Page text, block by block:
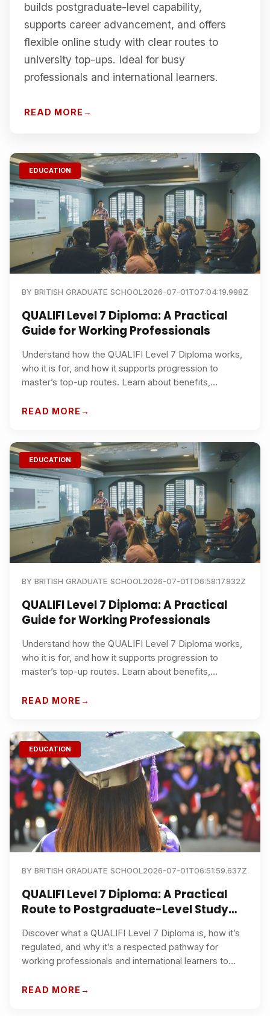
builds postgraduate-level capability,
supports career advancement, and offers
flexible online study with clear routes to
university top-ups. Ideal for busy
professionals and international learners.
READ MORE
EDUCATION
BY BRITISH GRADUATE SCHOOL2026-07-01T07:04:19.998Z
QUALIFI Level 7 Diploma: A Practical
Guide for Working Professionals
Understand how the QUALIFI Level 7 Diploma works,
who it is for, and how it supports progression to
master’s top-up routes. Learn about benefits,
School is a strong choice for busy professionals in the
READ MORE
EDUCATION
BY BRITISH GRADUATE SCHOOL2026-07-01T06:58:17.832Z
QUALIFI Level 7 Diploma: A Practical
Guide for Working Professionals
Understand how the QUALIFI Level 7 Diploma works,
who it is for, and how it supports progression to
master’s top-up routes. Learn about benefits,
School is a strong choice for busy professionals in the
READ MORE
EDUCATION
BY BRITISH GRADUATE SCHOOL2026-07-01T06:51:59.637Z
QUALIFI Level 7 Diploma: A Practical
Route to Postgraduate-Level Study
Discover what a QUALIFI Level 7 Diploma is, how it’s
regulated, and why it’s a respected pathway for
working professionals and international learners to
Learn how British Graduate School supports flexible,
READ MORE